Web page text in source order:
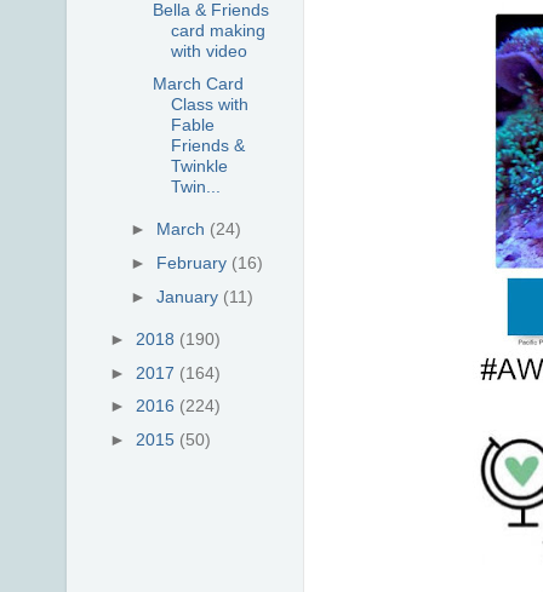
Bella & Friends
card making
with video
March Card
Class with
Fable
Friends &
Twinkle
Twin...
► March (24)
► February (16)
►January (11)
► 2018 (190)
► 2017 (164)
► 2016 (224)
► 2015 (50)